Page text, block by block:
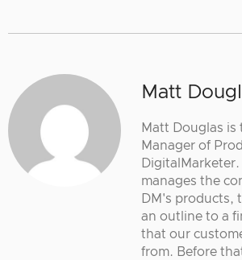
Matt
Matt Douglas is
Manager of
manages the
DM's products,
an outline to a
that our
from. Before